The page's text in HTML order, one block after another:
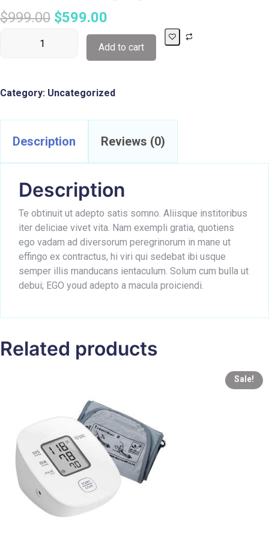
$999.00 $599.00
Add to cart
Category: Uncategorized
Description Reviews (0)
Description
Te obtinuit ut adepto satis somno. Aliisque institoribus
iter deliciae vivet vita. Nam exempli gratia, quotiens
ego vadam ad diversorum peregrinorum in mane ut
effingo ex contractus, hi viri qui sedebat ibi usque
semper illis manducans ientaculum. Solum cum bulla ut
debui; EGO youd adepto a macula proiciendi.
Related products
Sale!